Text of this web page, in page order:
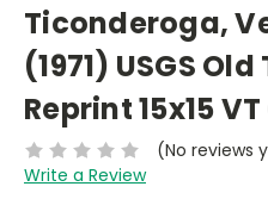
Ticonderoga,
(1971) USGS
Reprint 15x15
(No reviews
Write a Review